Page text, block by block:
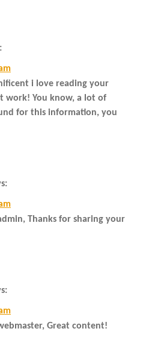
i love reading your
work! You know, a lot of
for this information, you
Thanks for sharing your
Great content!